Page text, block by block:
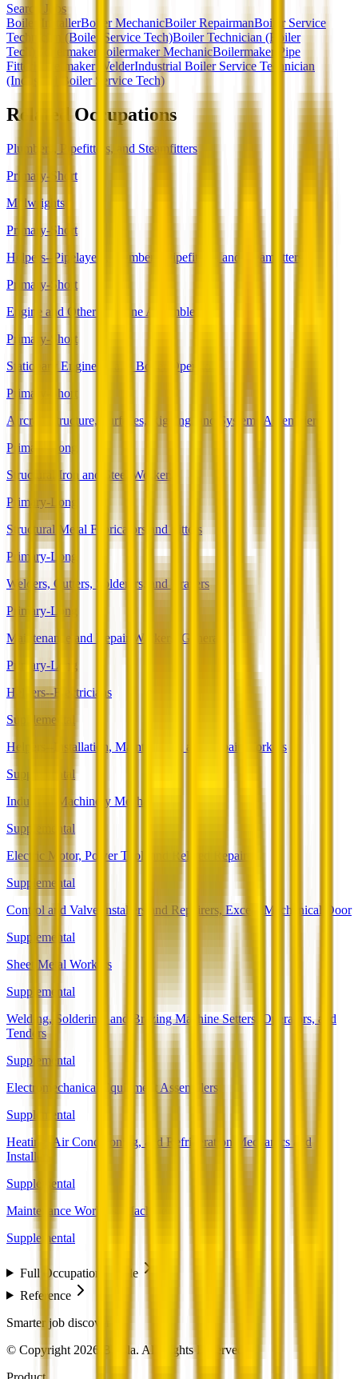
Search Jobs
Boiler InstallerBoiler MechanicBoiler RepairmanBoiler Service
Technician (Boiler Service Tech)Boiler Technician (Boiler
Tech)
Boilermaker Boilermaker MechanicBoilermaker Pipe
Fitter
Boilermaker WelderIndustrial Boiler Service Technician
(Industrial Boiler Service Tech)
Related Occupations
Plumbers, Pipefitters, and Steamfitters
Primary-Short
Millwrights
Primary-Short
Helpers--Pipelayers, Plumbers, Pipefitters, and Steamfitters
Primary-Short
Engine and Other Machine Assemblers
Primary-Short
Stationary Engineers and Boiler Operators
Primary-Short
Aircraft Structure, Surfaces, Rigging, and Systems Assemblers
Primary-Long
Structural Iron and Steel Workers
Primary-Long
Structural Metal Fabricators and Fitters
Primary-Long
Welders, Cutters, Solderers, and Brazers
Primary-Long
Maintenance and Repair Workers, General
Primary-Long
Helpers--Electricians
Supplemental
Helpers--Installation, Maintenance, and Repair Workers
Supplemental
Industrial Machinery Mechanics
Supplemental
Electric Motor, Power Tool, and Related Repairers
Supplemental
Control and Valve Installers and Repairers, Except Mechanical Door
Supplemental
Sheet Metal Workers
Supplemental
Welding, Soldering, and Brazing Machine Setters, Operators, and
Tenders
Supplemental
Electromechanical Equipment Assemblers
Supplemental
Heating, Air Conditioning, and Refrigeration Mechanics and
Installers
Supplemental
Maintenance Workers, Machinery
Supplemental
Full Occupation Profile
Reference
Smarter job discovery
© Copyright 2026 Beesla. All Rights Reserved.